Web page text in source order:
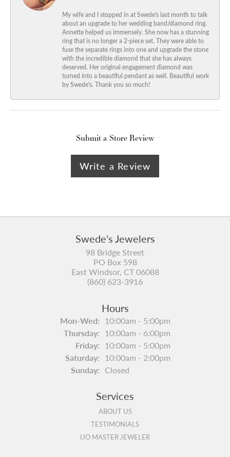
My wife and I stopped in at Swede's last month to talk
about an upgrade to her wedding band/diamond ring.
Annette helped us immensely. She now has a stunning
ring that is no longer a 2-piece set. They were able to
fuse the separate rings into one and upgrade the stone
with the incredible diamond that she has always
deserved. Her original engagement diamond was
turned into a beautiful pendant as well. Beautiful work
by Swede's. Thank you so much!
Submit a Store Review
Write a Review
Swede's Jewelers
98 Bridge Street
PO Box 598
East Windsor, CT 06088
(860) 623-3916
Hours
Mon-Wed:Monday - Wednesday:
10:00am - 5:00pm
Thursday: 10:00am - 6:00pm
Friday: 10:00am - 5:00pm
Saturday: 10:00am - 2:00pm
Sunday: Closed
Services
ABOUT US
TESTIMONIALS
IJO MASTER JEWELER